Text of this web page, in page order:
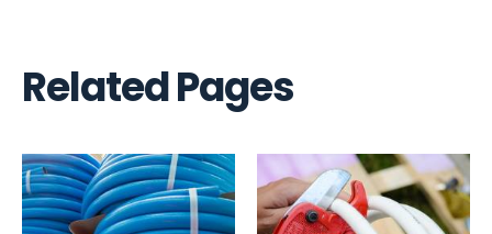
Related Pages